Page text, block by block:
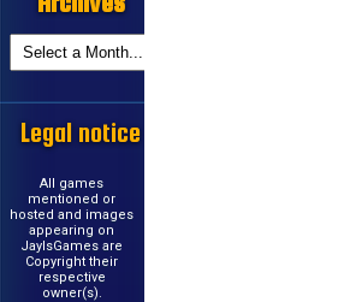
Legal notice
All games
mentioned or
hosted and images
appearing on
JayIsGames are
Copyright their
respective
owner(s).